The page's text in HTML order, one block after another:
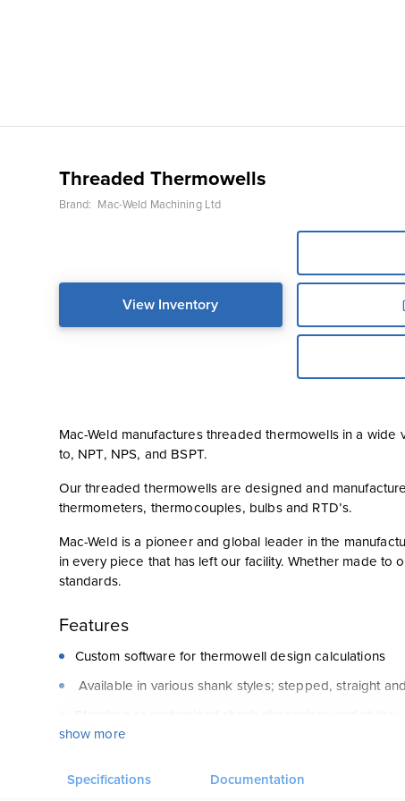
Threaded Thermowells
Brand: Mac-Weld Machining Ltd
View Inventory
Mac-Weld manufactures threaded thermowells in a
to, NPT, NPS, and BSPT.
Our threaded thermowells are designed and
thermometers, thermocouples, bulbs and RTD’s.
Mac-Weld is a pioneer and global leader in the
in every piece that has left our facility. Whether made
standards.
Features
Custom software for thermowell design calculations
Available in various shank styles; stepped, straight
Large selection of materials available
CRN approved thermowells
show more
Specifications Documentation